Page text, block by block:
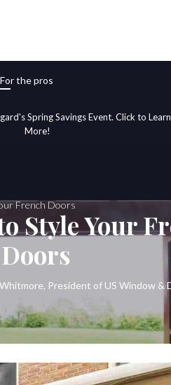
For the pros
Spring Savings Event. Click to Learn
More!
French Doors
Style Your
Doors
President of US Window &